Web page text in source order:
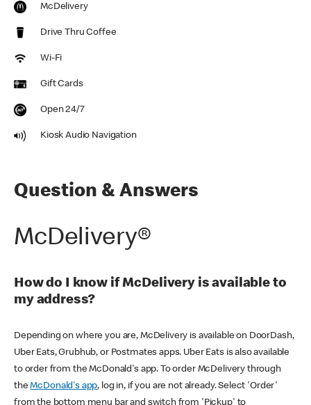
McDelivery
Drive Thru Coffee
Wi-Fi
Gift Cards
Open 24/7
Kiosk Audio Navigation
Question & Answers
McDelivery®
How do I know if McDelivery is available to
my address?
Depending on where you are, McDelivery is available on DoorDash,
Uber Eats, Grubhub, or Postmates apps. Uber Eats is also available
to order from the McDonald's app. To order McDelivery through
theMcDonald's app, log in, if you are not already. Select 'Order'
from the bottom menu bar and switch from 'Pickup' to